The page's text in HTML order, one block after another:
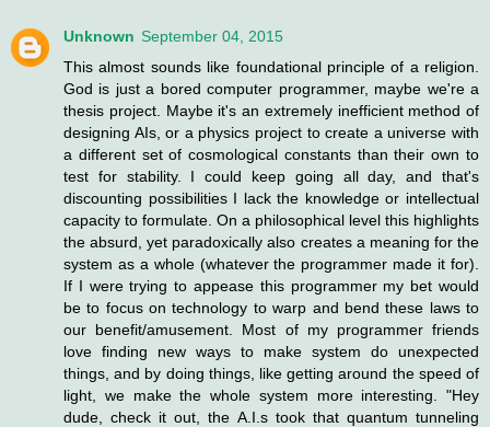
Unknown September 04, 2015
This almost sounds like foundational principle of a religion.
God is just a bored computer programmer, maybe we're a
thesis project. Maybe it's an extremely inefficient method of
designing AIs, or a physics project to create a universe with
a different set of cosmological constants than their own to
test for stability. I could keep going all day, and that's
discounting possibilities I lack the knowledge or intellectual
capacity to formulate. On a philosophical level this highlights
the absurd, yet paradoxically also creates a meaning for the
system as a whole (whatever the programmer made it for).
If I were trying to appease this programmer my bet would
be to focus on technology to warp and bend these laws to
our benefit/amusement. Most of my programmer friends
love finding new ways to make system do unexpected
things, and by doing things, like getting around the speed of
light, we make the whole system more interesting. "Hey
dude, check it out, the A.I.s took that quantum tunneling